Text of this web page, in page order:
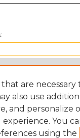
orRSS
that are
also use
and personalize
You
using the